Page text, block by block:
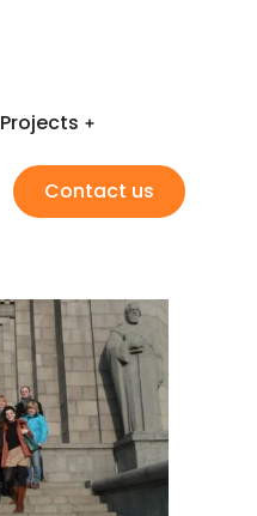
Projects
Contact us